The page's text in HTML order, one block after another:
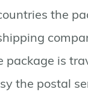
the
package is
the postal